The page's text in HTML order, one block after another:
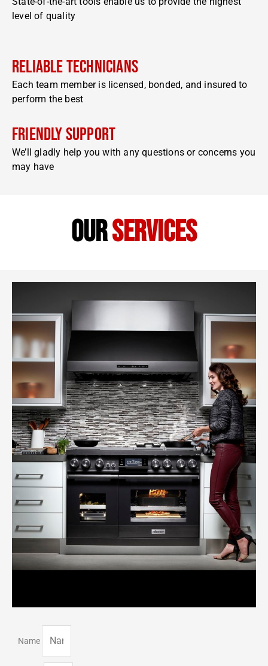
level of quality
Reliable Technicians
Each team member is licensed, bonded, and insured to
perform the best
Friendly Support
We’ll gladly help you with any questions or concerns you
may have
ourservices
Name